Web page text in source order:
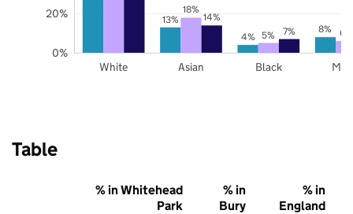
13%
4%
8%
18%
5% 6%
14%
7%
White Asian Black
0%
20%
Table
% in Whitehead
Park
% in
Bury
% in
England